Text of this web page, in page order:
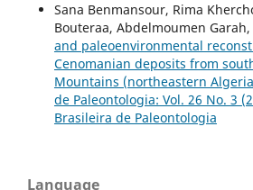
Sana Benmansour, Rima
Bouteraa, Abdelmoumen Garah,
and paleoenvironmental
Cenomanian deposits from
Mountains (northeastern
de Paleontologia: Vol. 26 No. 3
Brasileira de Paleontologia
Language